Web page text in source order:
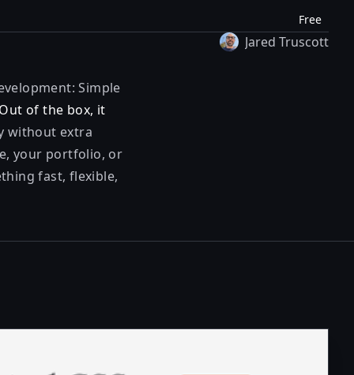
Free
Jared Truscott
Simple
of the box, it
without extra
your portfolio, or
fast, flexible,